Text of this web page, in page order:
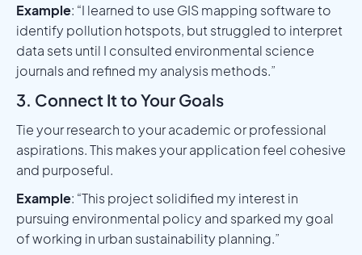
Example: “I learned to use GIS mapping software to
identify pollution hotspots, but struggled to interpret
data sets until I consulted environmental science
journals and refined my analysis methods.”
3. Connect It to Your Goals
Tie your research to your academic or professional
aspirations. This makes your application feel cohesive
and purposeful.
Example: “This project solidified my interest in
pursuing environmental policy and sparked my goal
of working in urban sustainability planning.”